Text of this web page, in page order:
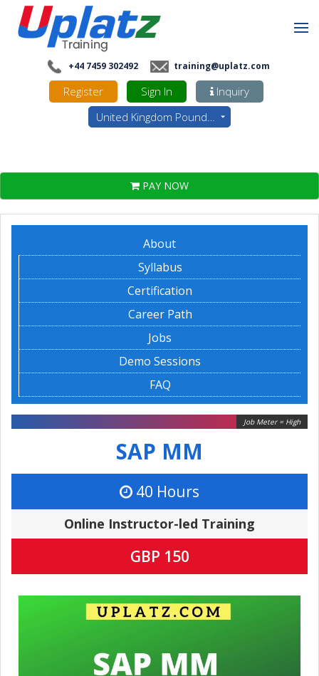
+44 7459 302492 training@uplatz.com
Register Sign In
Inquiry
United Kingdom Pounds - GBP
PAY NOW
About
Syllabus
Certification
Career Path
Jobs
Demo Sessions
FAQ
Job Meter = High
SAP MM
40 Hours
Online Instructor-led Training
GBP 150